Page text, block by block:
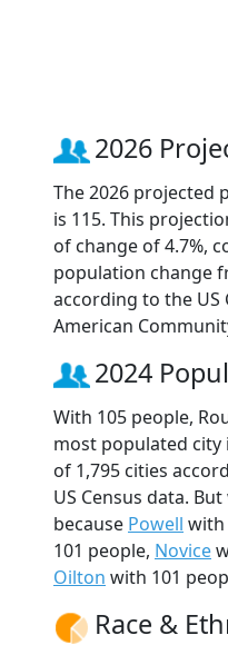
2026
The 2026 projected
is 115. This
of change of 4.7%,
population change
according to the US
American
2024
With 105 people,
most populated city
of 1,795 cities
US Census data.
because Powell with
101 people, Novice
Oilton with 101
Race &